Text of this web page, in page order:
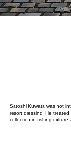
Satoshi Kuwata was not
resort dressing. He
collection in fishing culture